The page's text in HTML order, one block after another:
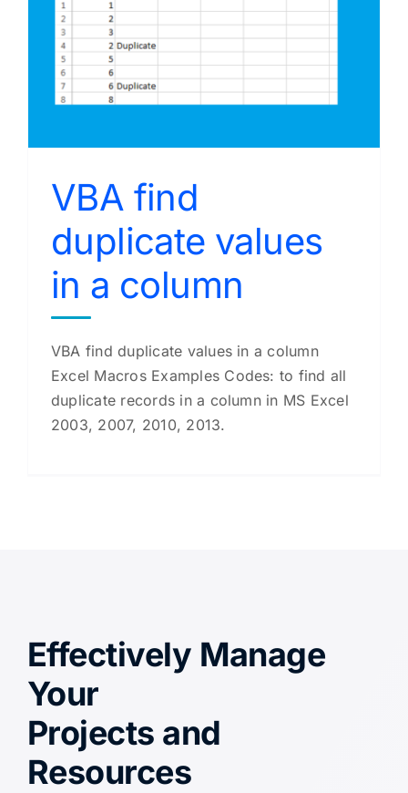
VBA find
duplicate values
in a column
VBA find duplicate values in a column
Excel Macros Examples Codes: to find all
duplicate records in a column in MS Excel
2003, 2007, 2010, 2013.
Effectively Manage
Your
Projects and
Resources